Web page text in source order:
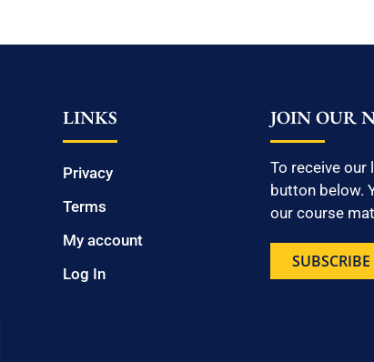
LINKS
Privacy
Terms
My account
Log In
JOIN OUR
To receive our
button below.
our course
SUBSCRIBE